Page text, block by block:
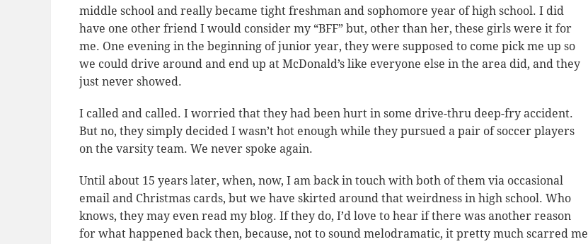
middle school and really became tight freshman and sophomore year of high school. I did
have one other friend I would consider my “BFF” but, other than her, these girls were it for
me. One evening in the beginning of junior year, they were supposed to come pick me up so
we could drive around and end up at McDonald’s like everyone else in the area did, and they
just never showed.
I called and called. I worried that they had been hurt in some drive-thru deep-fry accident.
But no, they simply decided I wasn’t hot enough while they pursued a pair of soccer players
on the varsity team. We never spoke again.
Until about 15 years later, when, now, I am back in touch with both of them via occasional
email and Christmas cards, but we have skirted around that weirdness in high school. Who
knows, they may even read my blog. If they do, I’d love to hear if there was another reason
for what happened back then, because, not to sound melodramatic, it pretty much scarred me